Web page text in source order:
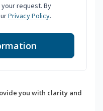
request. By
Privacy Policy.
you with clarity and